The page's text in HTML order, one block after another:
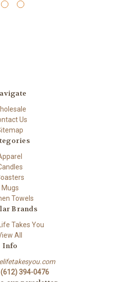
Us
Mugs
Towels
Brands
Takes You
All
Info
394-0476